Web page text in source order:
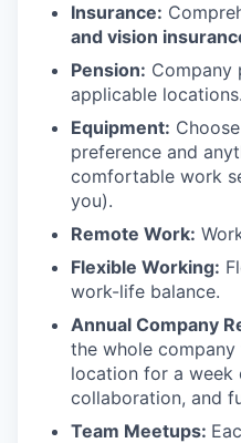
Insurance:
and vision
Pension: Company
applicable locations.
Equipment:
preference and
comfortable work
you).
Remote Work:
Flexible Working:
work-life balance.
Annual Company
the whole
location for a week
collaboration, and
Team Meetups: